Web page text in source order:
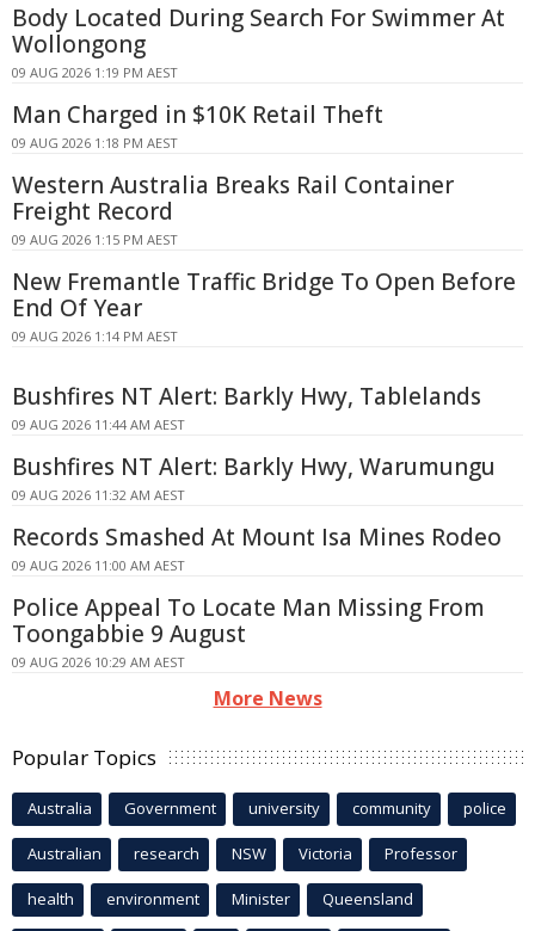
Body Located During Search For Swimmer At
Wollongong
09 AUG 2026 1:19 PM AEST
Man Charged in $10K Retail Theft
09 AUG 2026 1:18 PM AEST
Western Australia Breaks Rail Container
Freight Record
09 AUG 2026 1:15 PM AEST
New Fremantle Traffic Bridge To Open Before
End Of Year
09 AUG 2026 1:14 PM AEST
Bushfires NT Alert: Barkly Hwy, Tablelands
09 AUG 2026 11:44 AM AEST
Bushfires NT Alert: Barkly Hwy, Warumungu
09 AUG 2026 11:32 AM AEST
Records Smashed At Mount Isa Mines Rodeo
09 AUG 2026 11:00 AM AEST
Police Appeal To Locate Man Missing From
Toongabbie 9 August
09 AUG 2026 10:29 AM AEST
More News
Popular Topics
Australia Government university community police
Australian research NSW Victoria Professor
health environment Minister Queensland